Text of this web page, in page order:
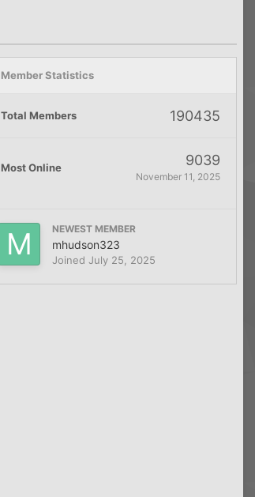
Member Statistics
Total Members 190435
Most Online 9039
November 11, 2025
NEWEST MEMBER
mhudson323
Joined July 25, 2025